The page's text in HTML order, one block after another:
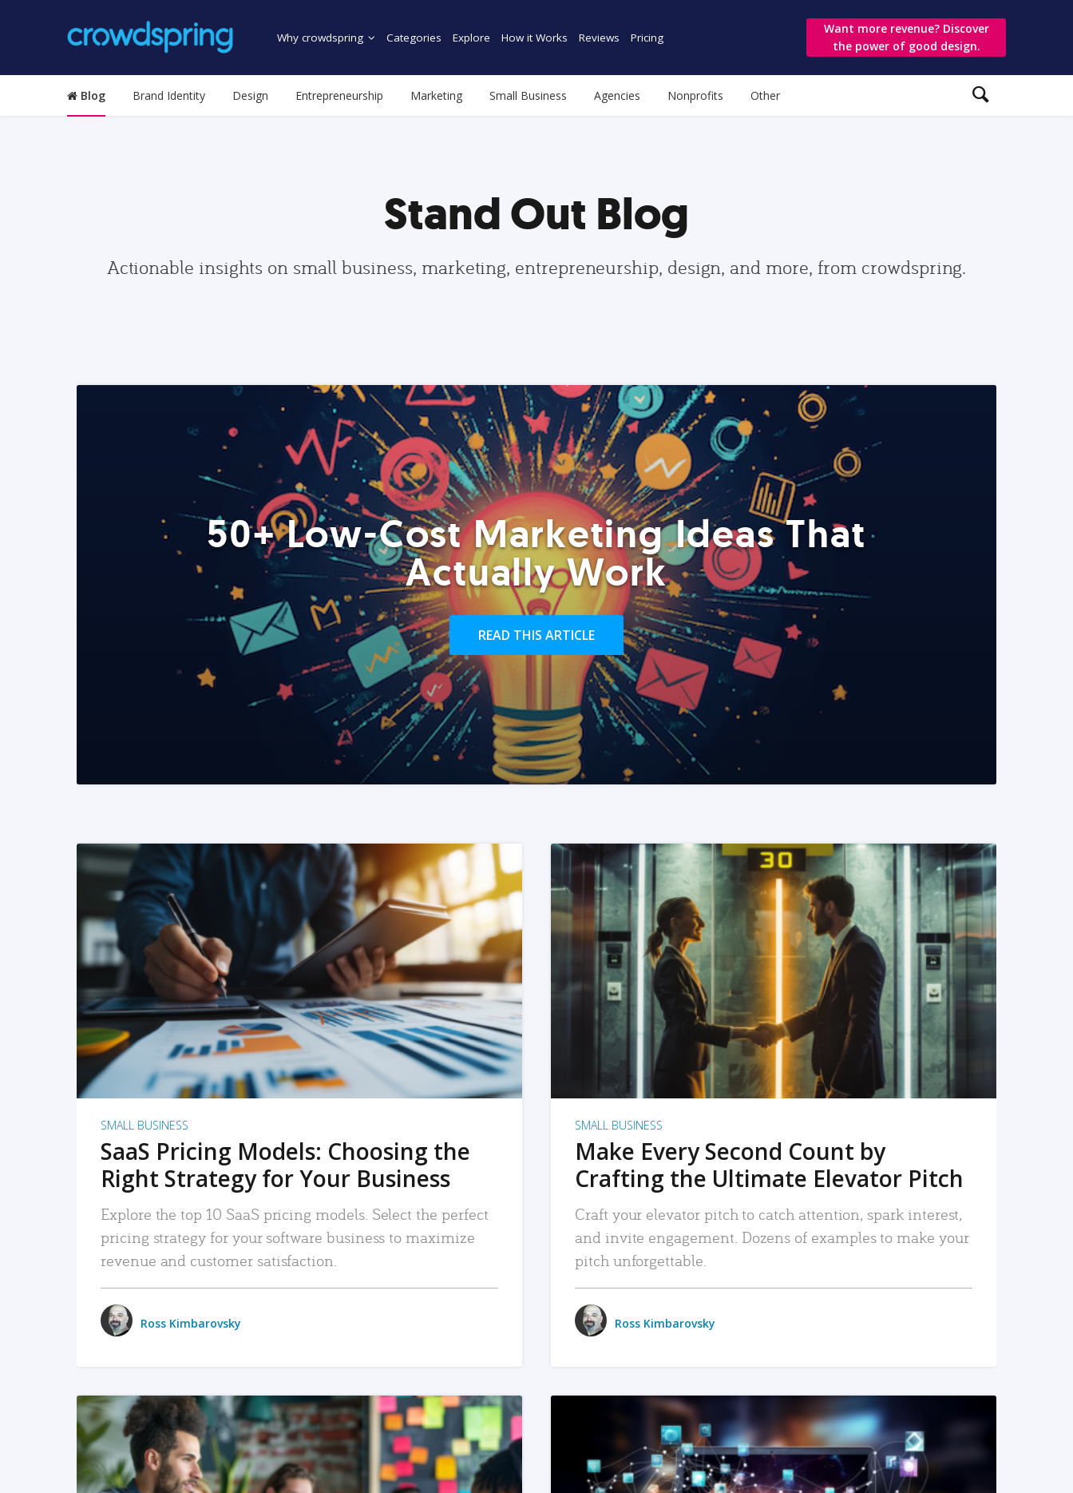
Why crowdspring Categories Explore How it Works Reviews Pricing
Want more revenue? Discover
the power of good design.
Blog Brand Identity Design Entrepreneurship Marketing Small Business Agencies Nonprofits Other
Stand Out Blog
Actionable insights on small business, marketing, entrepreneurship, design, and more, from crowdspring.
50+ Low-Cost Marketing Ideas That
Actually Work
READ THIS ARTICLE
READ MORE
SMALL BUSINESS
SaaS Pricing Models: Choosing the
Right Strategy for Your Business
Explore the top 10 SaaS pricing models. Select the perfect
pricing strategy for your software business to maximize
revenue and customer satisfaction.
Ross Kimbarovsky
READ MORE
SMALL BUSINESS
Make Every Second Count by
Crafting the Ultimate Elevator Pitch
Craft your elevator pitch to catch attention, spark interest,
and invite engagement. Dozens of examples to make your
pitch unforgettable.
Ross Kimbarovsky